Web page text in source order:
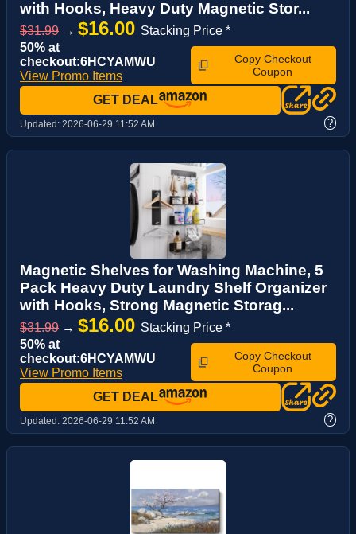
with Hooks, Heavy Duty Magnetic Stor...
$31.99 → $16.00 Stacking Price *
50% at
checkout:6HCYAMWU
View Promo Items
Copy Checkout
Coupon
GET DEAL
Updated: 2026-06-29 11:52 AM ?
Magnetic Shelves for Washing Machine, 5
Pack Heavy Duty Laundry Shelf Organizer
with Hooks, Strong Magnetic Storag...
$31.99 → $16.00 Stacking Price *
50% at
checkout:6HCYAMWU
View Promo Items
Copy Checkout
Coupon
GET DEAL
Updated: 2026-06-29 11:52 AM ?